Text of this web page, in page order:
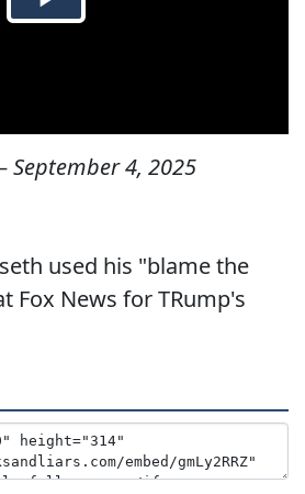
September 4, 2025
used his "blame the
Fox News for TRump's